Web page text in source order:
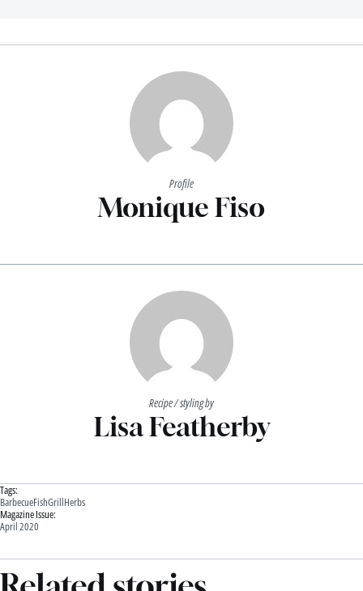
Profile
Monique Fiso
Recipe / styling by
Lisa Featherby
Tags:
BarbecueFishGrillHerbs
Magazine Issue:
April 2020